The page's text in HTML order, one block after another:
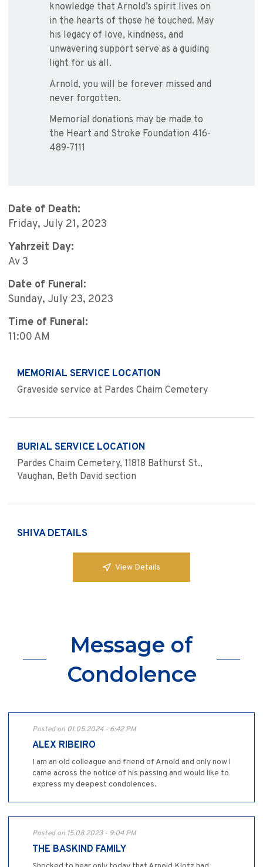
knowledge that Arnold’s spirit lives on
in the hearts of those he touched. May
his legacy of love, kindness, and
unwavering support serve as a guiding
light for us all.
Arnold, you will be forever missed and
never forgotten.
Memorial donations may be made to
the Heart and Stroke Foundation 416-
489-7111
Date of Death:
Friday, July 21, 2023
Yahrzeit Day:
Av 3
Date of Funeral:
Sunday, July 23, 2023
Time of Funeral:
11:00 AM
MEMORIAL SERVICE LOCATION
Graveside service at Pardes Chaim Cemetery
BURIAL SERVICE LOCATION
Pardes Chaim Cemetery, 11818 Bathurst St.,
Vaughan, Beth David section
SHIVA DETAILS
View Details
Message of
Condolence
Posted on 01.05.2024 - 6:42 PM
ALEX RIBEIRO
I am an old colleague and friend of Arnold and only now l
came across the notice of his passing and would like to
express my deepest condolences.
Posted on 15.08.2023 - 9:04 PM
THE BASKIND FAMILY